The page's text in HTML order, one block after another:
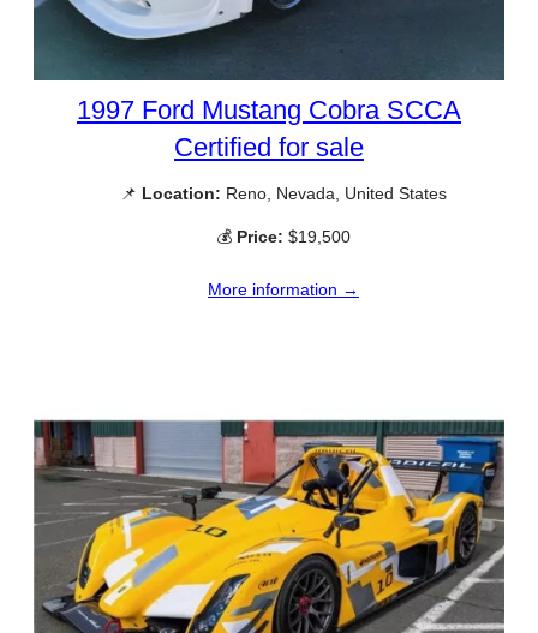
1997 Ford Mustang Cobra SCCA
Certified for sale
📌 Location: Reno, Nevada, United States
💰 Price: $19,500
More information →